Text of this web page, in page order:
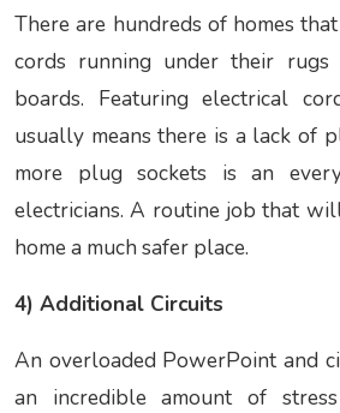
There are hundreds of homes
cords running under their rugs
boards. Featuring electrical
usually means there is a lack of
more plug sockets is an
electricians. A routine job that
home a much safer place.
4) Additional Circuits
An overloaded PowerPoint and
an incredible amount of